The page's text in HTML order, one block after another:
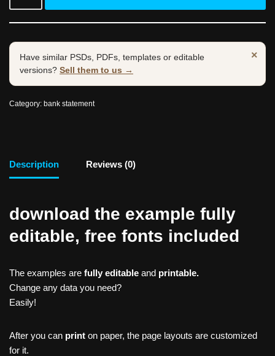
×
Have similar PSDs, PDFs, templates or editable
versions? Sell them to us →
Category: bank statement
Description Reviews (0)
download the example fully
editable, free fonts included
The examples are fully editable and printable.
Change any data you need?
Easily!
After you can print on paper, the page layouts are customized
for it.